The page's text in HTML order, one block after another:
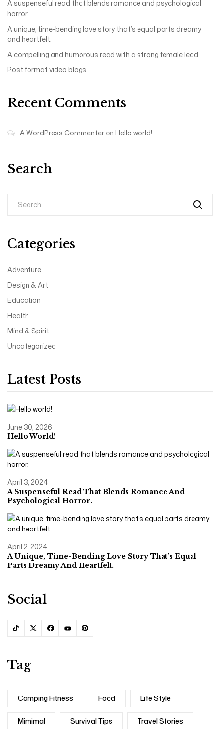
A suspenseful read that blends romance and psychological
horror.
A unique, time-bending love story that’s equal parts dreamy
and heartfelt.
A compelling and humorous read with a strong female lead.
Post format video blogs
Recent Comments
A WordPress Commenter on Hello world!
Search
Categories
Adventure
Design & Art
Education
Health
Mind & Spirit
Uncategorized
Latest Posts
June 30, 2026
Hello World!
April 3, 2024
A Suspenseful Read That Blends Romance And
Psychological Horror.
April 2, 2024
A Unique, Time-Bending Love Story That’s Equal
Parts Dreamy And Heartfelt.
Social
Tag
Camping Fitness Food Life Style
Mimimal Survival Tips Travel Stories